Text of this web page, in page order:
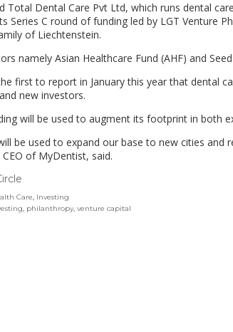
Total Dental Care Pvt Ltd, which runs dental
Series C round of funding led by LGT Venture
of Liechtenstein.
namely Asian Healthcare Fund (AHF) and
first to report in January this year that dental
new investors.
will be used to augment its footprint in both
be used to expand our base to new cities
of MyDentist, said.
opens
in
Care, Investing
, philanthropy, venture capital